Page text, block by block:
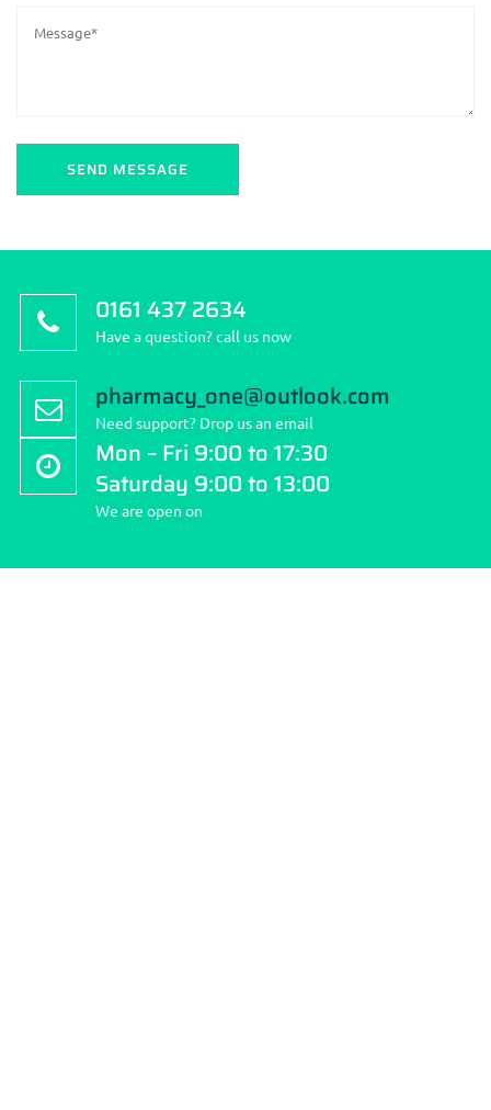
0161 437 2634
Have a question? call us now
pharmacy_one@outlook.com
Need support? Drop us an email
Mon – Fri 9:00 to 17:30
Saturday 9:00 to 13:00
We are open on